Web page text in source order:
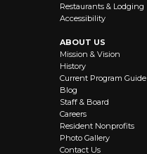
Restaurants & Lodging
Accessibility
ABOUT US
Mission & Vision
History
Current Program Guide
Blog
Staff & Board
Careers
Resident Nonprofits
Photo Gallery
Contact Us